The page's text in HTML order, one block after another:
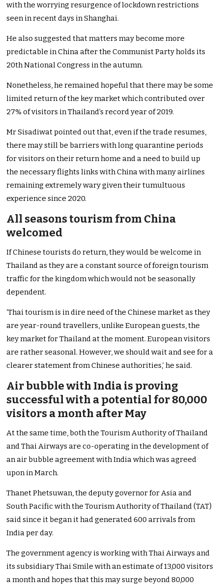
with the worrying resurgence of lockdown restrictions
seen in recent days in Shanghai.
He also suggested that matters may become more
predictable in China after the Communist Party holds its
20th National Congress in the autumn.
Nonetheless, he remained hopeful that there may be some
limited return of the key market which contributed over
27% of visitors in Thailand’s record year of 2019.
Mr Sisadiwat pointed out that, even if the trade resumes,
there may still be barriers with long quarantine periods
for visitors on their return home and a need to build up
the necessary flights links with China with many airlines
remaining extremely wary given their tumultuous
experience since 2020.
All seasons tourism from China
welcomed
If Chinese tourists do return, they would be welcome in
Thailand as they are a constant source of foreign tourism
traffic for the kingdom which would not be seasonally
dependent.
‘Thai tourism is in dire need of the Chinese market as they
are year-round travellers, unlike European guests, the
key market for Thailand at the moment. European visitors
are rather seasonal. However, we should wait and see for a
clearer statement from Chinese authorities,’ he said.
Air bubble with India is proving
successful with a potential for 80,000
visitors a month after May
At the same time, both the Tourism Authority of Thailand
and Thai Airways are co-operating in the development of
an air bubble agreement with India which was agreed
upon in March.
Thanet Phetsuwan, the deputy governor for Asia and
South Pacific with the Tourism Authority of Thailand (TAT)
said since it began it had generated 600 arrivals from
India per day.
The government agency is working with Thai Airways and
its subsidiary Thai Smile with an estimate of 13,000 visitors
a month and hopes that this may surge beyond 80,000